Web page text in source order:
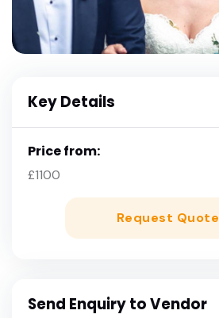
Key Details
Price from:
£1100
Request Quote
Send Enquiry to Vendor